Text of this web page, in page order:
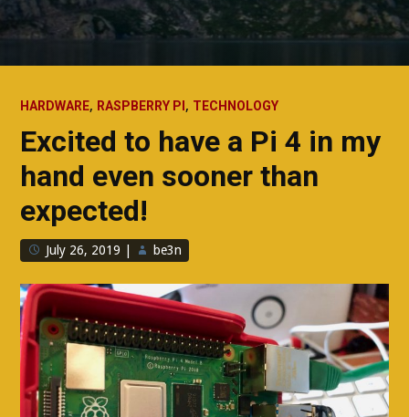
HARDWARE, RASPBERRY PI , TECHNOLOGY
Excited to have a Pi 4 in my
hand even sooner than
expected!
July 26, 2019 be3n